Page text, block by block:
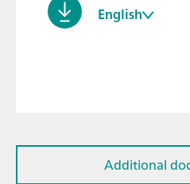
English
Additional